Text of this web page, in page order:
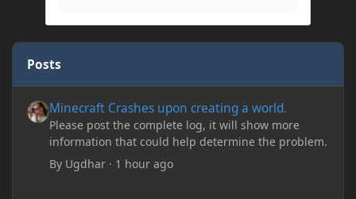
Posts
Minecraft Crashes upon creating a world.
Please post the complete log, it will show more
information that could help determine the problem.
By Ugdhar · 1 hour ago